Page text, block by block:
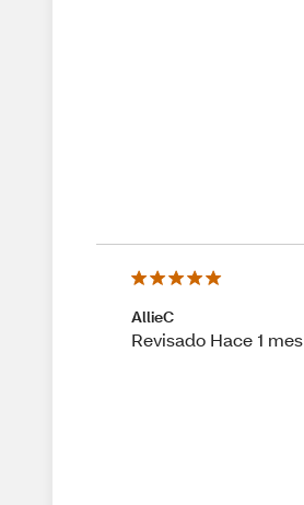
AllieC
Revisado Hace 1 mes